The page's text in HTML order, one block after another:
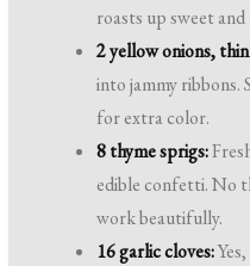
roasts up sweet
2 yellow onions,
into jammy ribbons.
for extra color.
8 thyme sprigs:
edible confetti. No
work beautifully.
16 garlic cloves: